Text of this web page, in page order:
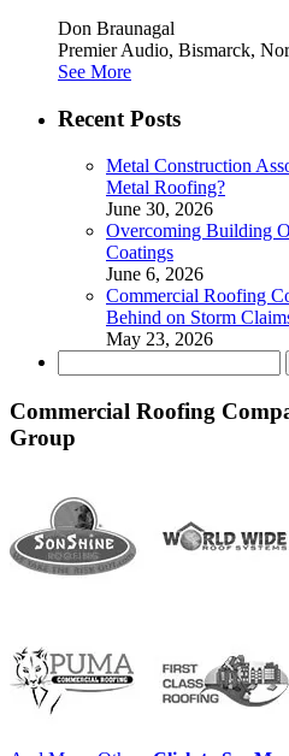
Don Braunagal
Premier Audio, Bismarck,
See More
Recent Posts
Metal Construction
Metal Roofing?
June 30, 2026
Overcoming Building
Coatings
June 6, 2026
Commercial Roofing
Behind on Storm
May 23, 2026
for:
Commercial Roofing
Group